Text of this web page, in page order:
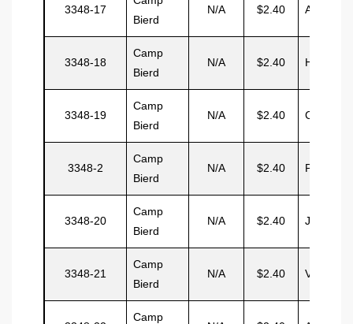
3348-17
Bierd
N/A $2.40 Avila
3348-18
Camp
Bierd
N/A $2.40
3348-19
Camp
Bierd
N/A $2.40 Centio
3348-2
Camp
Bierd
N/A $2.40 Pitchon
3348-20
Camp
Bierd
N/A $2.40 Juilio
3348-21
Camp
Bierd
N/A $2.40 Vascis
Camp